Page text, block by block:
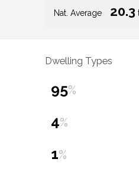
Nat. Average 20.3
Dwelling Types
95%
4%
1%